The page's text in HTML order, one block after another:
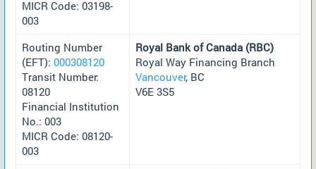
MICR Code: 03198-
003
Routing Number
(EFT): 000308120
Transit Number:
08120
Financial Institution
No.: 003
MICR Code: 08120-
003
Royal Bank of Canada (RBC)
Royal Way Financing Branch
Vancouver, BC
V6E 3S5